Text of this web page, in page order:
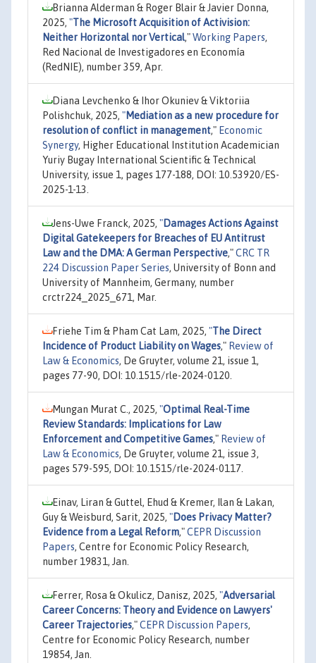
Brianna Alderman & Roger Blair & Javier Donna,
2025, "The Microsoft Acquisition of Activision:
Neither Horizontal nor Vertical,"Working Papers,
Red Nacional de Investigadores en Economía
(RedNIE), number 359, Apr.
Diana Levchenko & Ihor Okuniev & Viktoriia
Polishchuk, 2025, "Mediation as a new procedure for
resolution of conflict in management," Economic
Synergy, Higher Educational Institution Academician
Yuriy Bugay International Scientific & Technical
University, issue 1, pages 177-188, DOI: 10.53920/ES-
2025-1-13.
Jens-Uwe Franck, 2025, "Damages Actions Against
Digital Gatekeepers for Breaches of EU Antitrust
Law and the DMA: A German Perspective,"CRC TR
224 Discussion Paper Series, University of Bonn and
University of Mannheim, Germany, number
crctr224_2025_671, Mar.
Friehe Tim & Pham Cat Lam, 2025, "The Direct
Incidence of Product Liability on Wages," Review of
Law & Economics, De Gruyter, volume 21, issue 1,
pages 77-90, DOI: 10.1515/rle-2024-0120.
Mungan Murat C., 2025, "Optimal Real-Time
Review Standards: Implications for Law
Enforcement and Competitive Games," Review of
Law & Economics, De Gruyter, volume 21, issue 3,
pages 579-595, DOI: 10.1515/rle-2024-0117.
Einav, Liran & Guttel, Ehud & Kremer, Ilan & Lakan,
Guy & Weisburd, Sarit, 2025, "Does Privacy Matter?
Evidence from a Legal Reform,"CEPR Discussion
Papers, Centre for Economic Policy Research,
number 19831, Jan.
Ferrer, Rosa & Okulicz, Danisz, 2025, "Adversarial
Career Concerns: Theory and Evidence on Lawyers'
Career Trajectories,"CEPR Discussion Papers,
Centre for Economic Policy Research, number
19854, Jan.